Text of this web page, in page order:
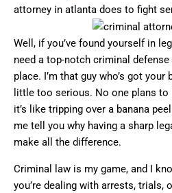
attorney in atlanta does to fight
Well, if you’ve found yourself in
need a top-notch criminal defense
place. I’m that guy who’s got
little too serious. No one plans
it’s like tripping over a banana
me tell you why having a sharp
make all the difference.
Criminal law is my game, and I
you’re dealing with arrests, trials,